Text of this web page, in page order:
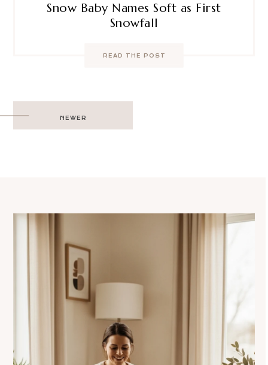
Snow Baby Names Soft as First
Snowfall
READ THE POST
Post
navigation
NEWER